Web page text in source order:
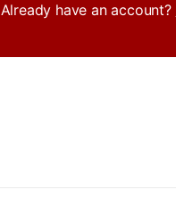
Already have an account?